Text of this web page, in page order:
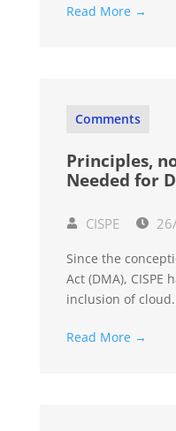
Read More →
Comments
Principles,
Needed for
CISPE
Since the
Act (DMA), CISPE
inclusion of
Read More →